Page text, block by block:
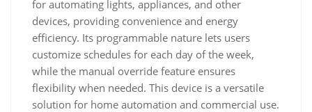
for automating lights, appliances, and other
devices, providing convenience and energy
efficiency. Its programmable nature lets users
customize schedules for each day of the week,
while the manual override feature ensures
flexibility when needed. This device is a versatile
solution for home automation and commercial use.